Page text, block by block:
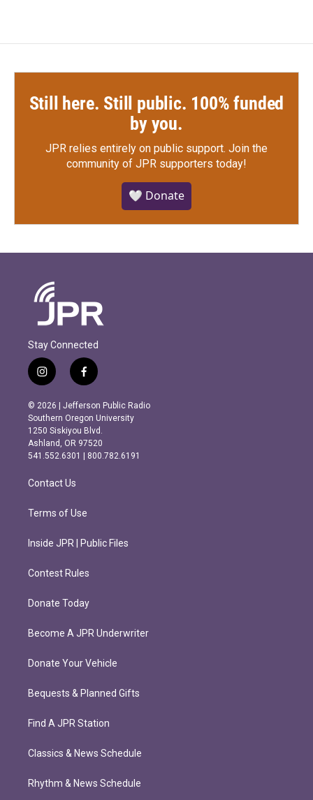
Still here. Still public. 100% funded
by you.
JPR relies entirely on public support. Join the
community of JPR supporters today!
🤍 Donate
Stay Connected
i
n
s
t
a
g
r
m
f
a
c
e
b
o
o
k
© 2026 | Jefferson Public Radio
Southern Oregon University
1250 Siskiyou Blvd.
Ashland, OR 97520
541.552.6301 | 800.782.6191
Contact Us
Terms of Use
Inside JPR | Public Files
Contest Rules
Donate Today
Become A JPR Underwriter
Donate Your Vehicle
Bequests & Planned Gifts
Find A JPR Station
Classics & News Schedule
Rhythm & News Schedule